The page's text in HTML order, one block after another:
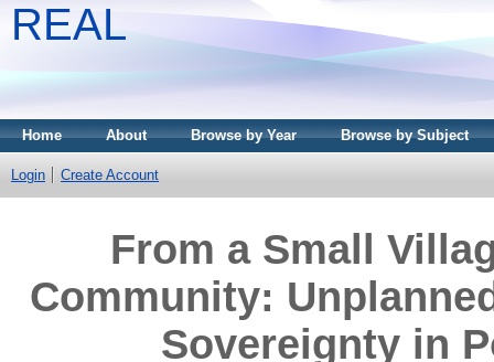
REAL
Home About Browse by Year Browse by Subject
Login Create Account
From a Small
Community:
Sovereignty in